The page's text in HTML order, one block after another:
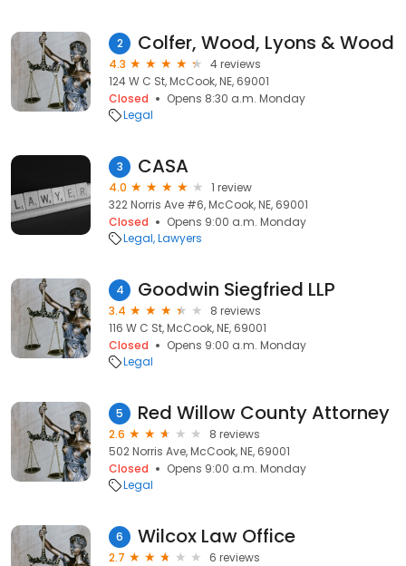
2 Colfer, Wood, Lyons & Wood
4.3
4 reviews
124 W C St, McCook, NE, 69001
Closed
Opens 8:30 a.m. Monday
Legal
3 CASA
4.0
1 review
322 Norris Ave #6, McCook, NE, 69001
Closed
Opens 9:00 a.m. Monday
Legal Lawyers
4 Goodwin Siegfried LLP
3.4
8 reviews
116 W C St, McCook, NE, 69001
Closed
Opens 9:00 a.m. Monday
Legal
5 Red Willow County Attorney
2.6
8 reviews
502 Norris Ave, McCook, NE, 69001
Closed
Opens 9:00 a.m. Monday
Legal
6 Wilcox Law Office
2.7
6 reviews